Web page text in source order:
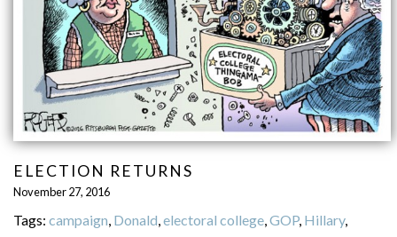
ELECTION RETURNS
November 27, 2016
Tags: campaign, Donald,electoral college,GOP, Hillary,